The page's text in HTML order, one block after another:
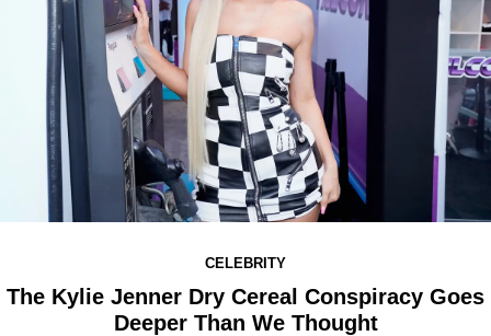
CELEBRITY
The Kylie Jenner Dry Cereal Conspiracy Goes
Deeper Than We Thought